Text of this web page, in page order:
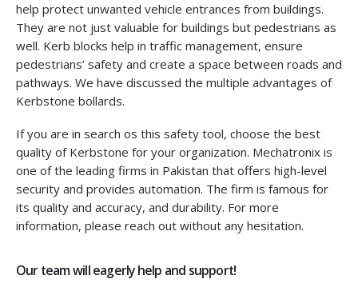
help protect unwanted vehicle entrances from buildings.
They are not just valuable for buildings but pedestrians as
well. Kerb blocks help in traffic management, ensure
pedestrians’ safety and create a space between roads and
pathways. We have discussed the multiple advantages of
Kerbstone bollards.
If you are in search os this safety tool, choose the best
quality of Kerbstone for your organization. Mechatronix is
one of the leading firms in Pakistan that offers high-level
security and provides automation. The firm is famous for
its quality and accuracy, and durability. For more
information, please reach out without any hesitation.
Our team will eagerly help and support!